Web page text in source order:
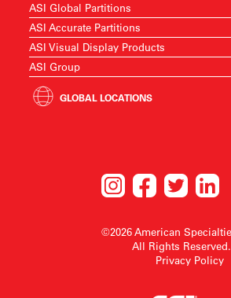
ASI Global Partitions
ASI Accurate Partitions
ASI Visual Display Products
ASI Group
GLOBAL LOCATIONS
©2026 American
All Rights Reserved.
Privacy Policy